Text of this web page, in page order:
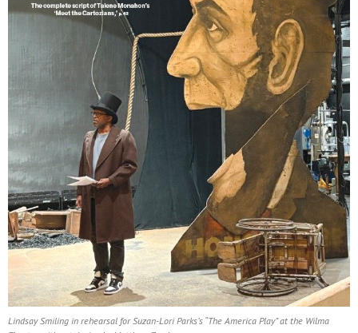
Lindsay Smiling in rehearsal for Suzan-Lori Parks’s “The America Play” at the Wilma